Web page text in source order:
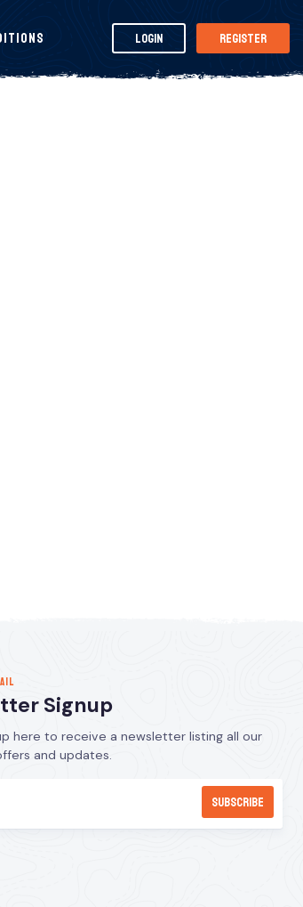
Login Register
Signup
here to receive a newsletter listing all our
and updates.